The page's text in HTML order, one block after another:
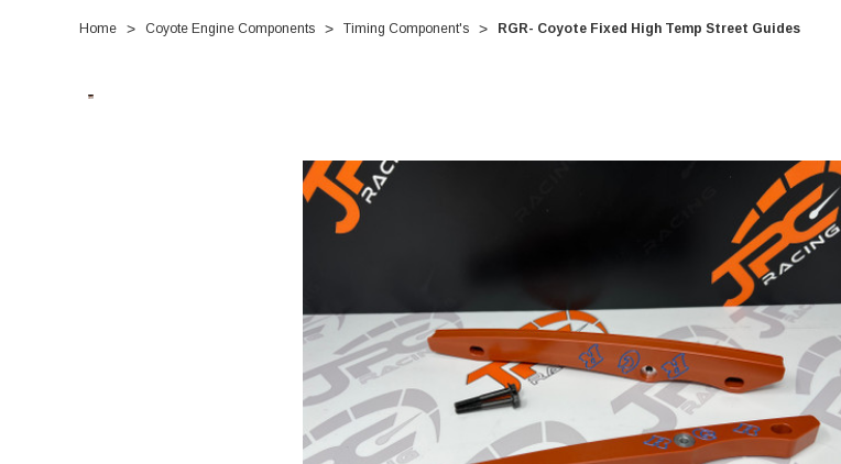
Home Coyote Engine Components Timing Component's RGR- Coyote Fixed High Temp Street Guides